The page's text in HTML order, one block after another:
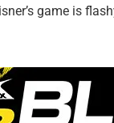
game is